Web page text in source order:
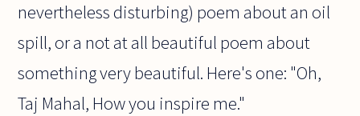
nevertheless disturbing) poem about an oil
spill, or a not at all beautiful poem about
something very beautiful. Here's one: "Oh,
Taj Mahal, How you inspire me."